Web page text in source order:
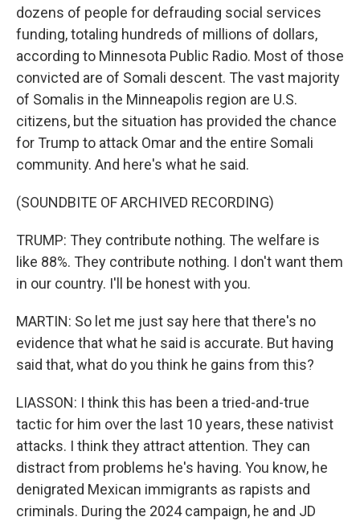
dozens of people for defrauding social services
funding, totaling hundreds of millions of dollars,
according to Minnesota Public Radio. Most of those
convicted are of Somali descent. The vast majority
of Somalis in the Minneapolis region are U.S.
citizens, but the situation has provided the chance
for Trump to attack Omar and the entire Somali
community. And here's what he said.
(SOUNDBITE OF ARCHIVED RECORDING)
TRUMP: They contribute nothing. The welfare is
like 88%. They contribute nothing. I don't want them
in our country. I'll be honest with you.
MARTIN: So let me just say here that there's no
evidence that what he said is accurate. But having
said that, what do you think he gains from this?
LIASSON: I think this has been a tried-and-true
tactic for him over the last 10 years, these nativist
attacks. I think they attract attention. They can
distract from problems he's having. You know, he
denigrated Mexican immigrants as rapists and
criminals. During the 2024 campaign, he and JD